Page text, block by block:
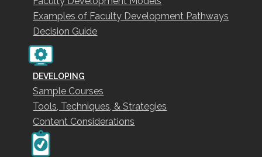
Examples of Faculty Development Pathways
Decision Guide
DEVELOPING
Sample Courses
Tools, Techniques, & Strategies
Content Considerations